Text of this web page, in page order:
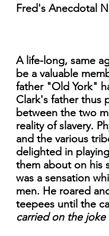
Fred's Anecdotal
A life-long, same
be a valuable
father "Old York"
Clark's father thus
between the two
reality of slavery.
and the various
delighted in
them about on his
was a sensation
men. He roared
teepees until the
carried on the